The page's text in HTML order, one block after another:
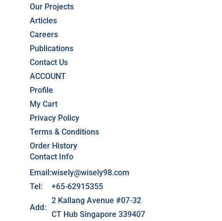
Our Projects
Articles
Careers
Publications
Contact Us
ACCOUNT
Profile
My Cart
Privacy Policy
Terms & Conditions
Order History
Contact Info
Email:wisely@wisely98.com
Tel:
+65-62915355
Add:
2 Kallang Avenue #07-32
CT Hub Singapore 339407